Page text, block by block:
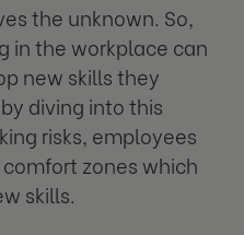
the unknown. So,
in the workplace can
new skills they
diving into this
risks, employees
zones which
skills.